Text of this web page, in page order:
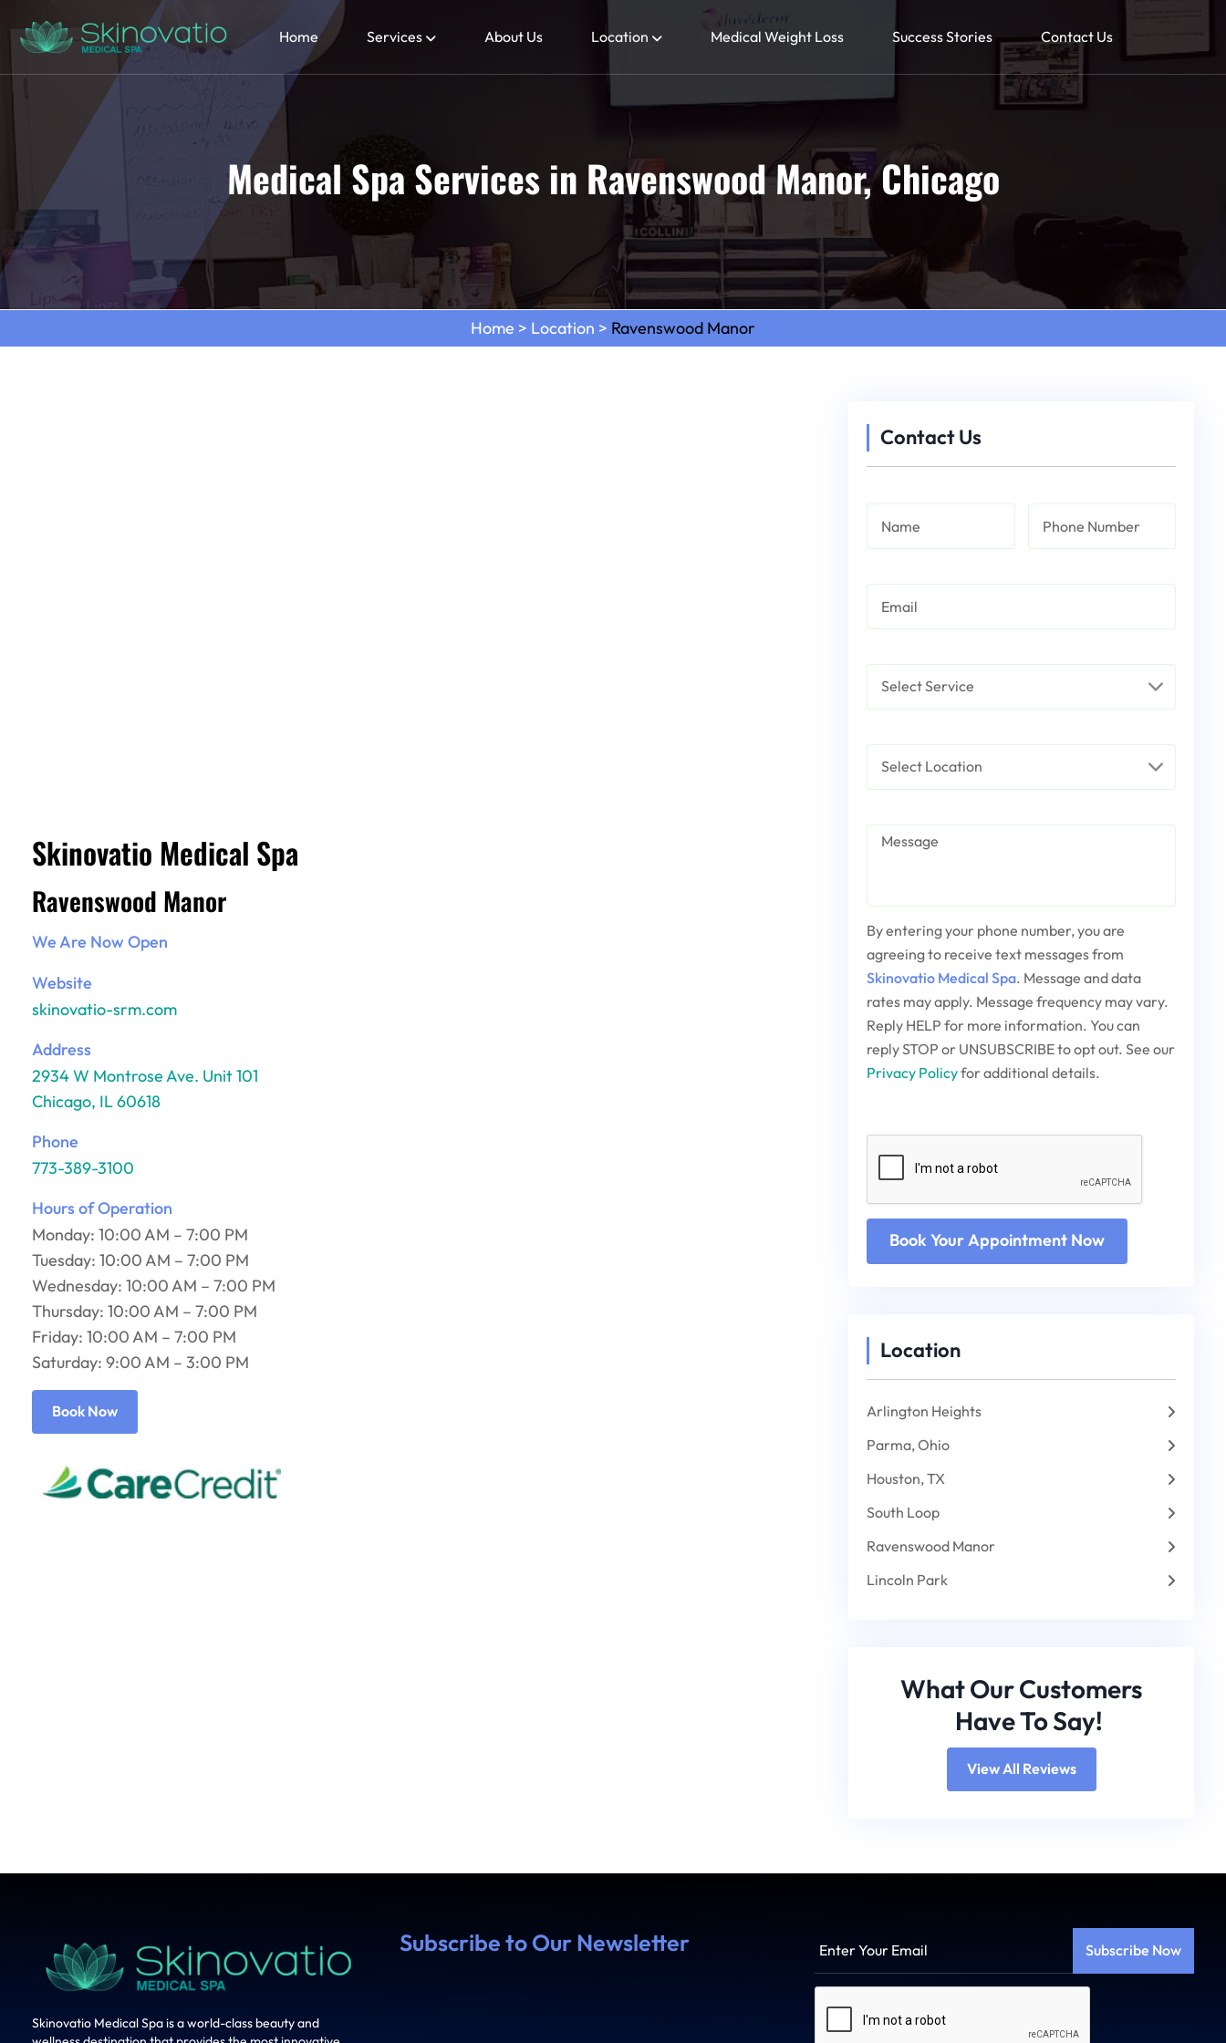
Home Services About Us Location Medical Weight Loss Success Stories Contact Us
Medical Spa Services in Ravenswood Manor, Chicago
Home > Location > Ravenswood Manor
Skinovatio Medical Spa
Ravenswood Manor
We Are Now Open
Website
skinovatio-srm.com
Address
2934 W Montrose Ave. Unit 101
Chicago, IL 60618
Phone
773-389-3100
Hours of Operation
Monday: 10:00 AM – 7:00 PM
Tuesday: 10:00 AM – 7:00 PM
Wednesday: 10:00 AM – 7:00 PM
Thursday: 10:00 AM – 7:00 PM
Friday: 10:00 AM – 7:00 PM
Saturday: 9:00 AM – 3:00 PM
Book Now
Contact Us
Name Phone Number
Email
Service
Select Location
Message
By entering your phone number, you are
agreeing to receive text messages from
Skinovatio Medical Spa. Message and data
rates may apply. Message frequency may vary.
Reply HELP for more information. You can
reply STOP or UNSUBSCRIBE to opt out. See our
Privacy Policyfor additional details.
Captcha
Location
Arlington Heights
Parma, Ohio
Houston, TX
South Loop
Ravenswood Manor
Lincoln Park
What Our Customers
Have To Say!
View All Reviews
Skinovatio Medical Spa is a world-class beauty and
Subscribe to Our Newsletter
Your
Email